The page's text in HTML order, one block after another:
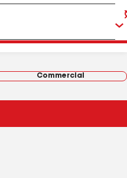
Commercial